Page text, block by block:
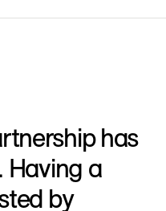
has
Having a
by